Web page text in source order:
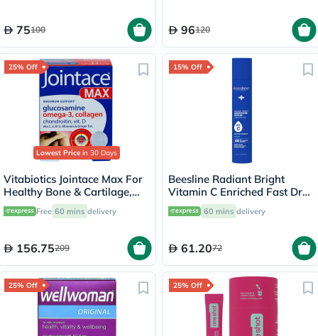
75100 96120
25% Off
Lowest Price in 30 Days
Vitabiotics Jointace Max For
Healthy Bone & Cartilage,
Triple Pack of Omega-3
Capsules 28's + Glucosamine,
Tablets 28's + Collagen
Tablets 28's
Free 60 mins delivery
156.75209
15% Off
Beesline Radiant Bright
Vitamin C Enriched Fast Dry
Underarm Serum 150ml -
Instant Bright
60 mins delivery
61.2072
25% Off 25% Off